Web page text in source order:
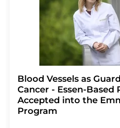
Blood Vessels as
Cancer - Essen-Based
Accepted into the
Program